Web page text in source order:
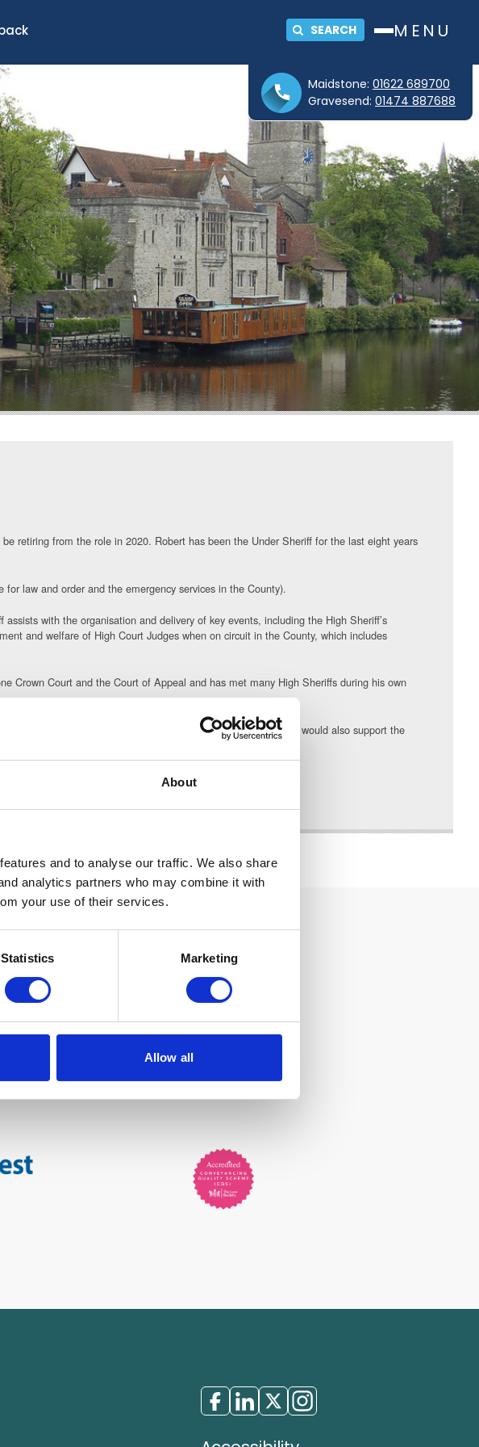
About
and to analyse our traffic. We also share
analytics partners who may combine it with
your use of their services.
Statistics Marketing
Allow all
SEARCH MENU
Maidstone: 01622 689700
Gravesend: 01474 887688
retiring from the role in 2020. Robert has been the Under Sheriff for the last eight years
law and order and the emergency services in the County).
with the organisation and delivery of key events, including the High Sheriff’s
and welfare of High Court Judges when on circuit in the County, which includes
Crown Court and the Court of Appeal and has met many High Sheriffs during his own
of people within the communities they serve. The High Sheriff would also support the
serve the community in which I live and work.”